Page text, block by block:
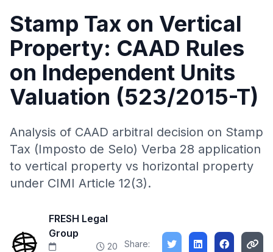
Stamp Tax on Vertical
Property: CAAD Rules
on Independent Units
Valuation (523/2015-T)
Analysis of CAAD arbitral decision on Stamp
Tax (Imposto de Selo) Verba 28 application
to vertical property vs horizontal property
under CIMI Article 12(3).
FRESH Legal
Group
20
Share: